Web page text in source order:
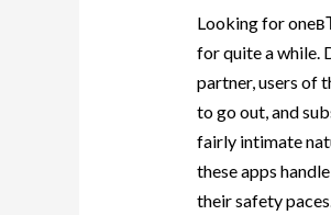
Looking for
for quite a while.
partner, users of
to go out, and
fairly intimate
these apps
their safety paces.